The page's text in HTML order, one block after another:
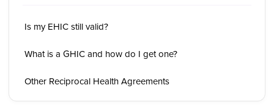
Is my EHIC still valid?
What is a GHIC and how do I get one?
Other Reciprocal Health Agreements